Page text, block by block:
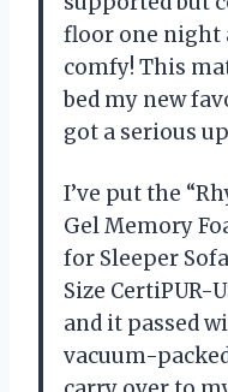
floor one night
comfy! This
bed my new
got a serious
I’ve put the
Gel Memory
for Sleeper
Size CertiPUR-
and it passed
vacuum-